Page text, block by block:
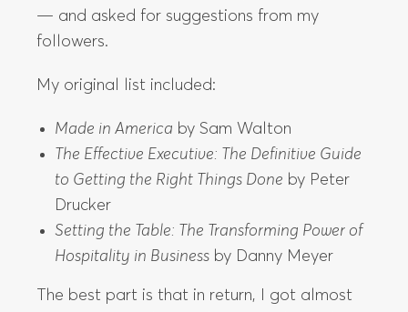
— and asked for suggestions from my
followers.
My original list included:
Made in America by Sam Walton
The Effective Executive: The Definitive Guide
to Getting the Right Things Done by Peter
Drucker
Setting the Table: The Transforming Power of
Hospitality in Business by Danny Meyer
The best part is that in return, I got almost